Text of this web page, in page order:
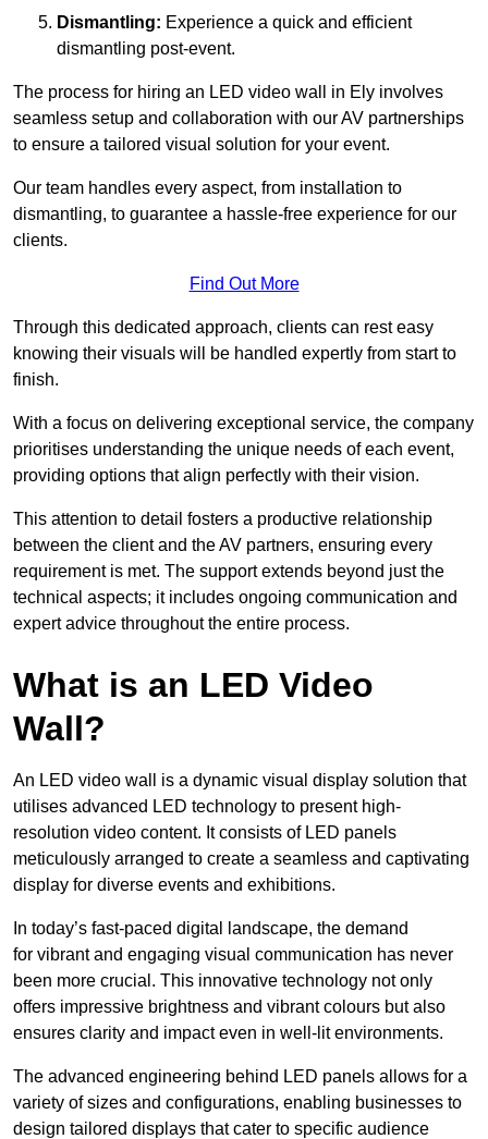
Dismantling: Experience a quick and efficient
dismantling post-event.
The process for hiring an LED video wall in Ely involves
seamless setup and collaboration with our AV partnerships
to ensure a tailored visual solution for your event.
Our team handles every aspect, from installation to
dismantling, to guarantee a hassle-free experience for our
clients.
Find Out More
Through this dedicated approach, clients can rest easy
knowing their visuals will be handled expertly from start to
finish.
With a focus on delivering exceptional service, the company
prioritises understanding the unique needs of each event,
providing options that align perfectly with their vision.
This attention to detail fosters a productive relationship
between the client and the AV partners, ensuring every
requirement is met. The support extends beyond just the
technical aspects; it includes ongoing communication and
expert advice throughout the entire process.
What is an LED Video
Wall?
An LED video wall is a dynamic visual display solution that
utilises advanced LED technology to present high-
resolution video content. It consists of LED panels
meticulously arranged to create a seamless and captivating
display for diverse events and exhibitions.
In today’s fast-paced digital landscape, the demand
for vibrant and engaging visual communication has never
been more crucial. This innovative technology not only
offers impressive brightness and vibrant colours but also
ensures clarity and impact even in well-lit environments.
The advanced engineering behind LED panels allows for a
variety of sizes and configurations, enabling businesses to
design tailored displays that cater to specific audience